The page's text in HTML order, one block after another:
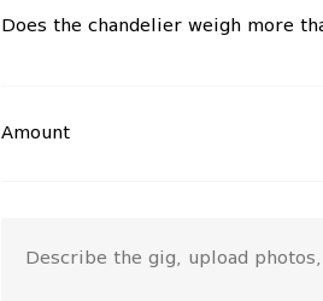
Does the chandelier weigh more
Amount